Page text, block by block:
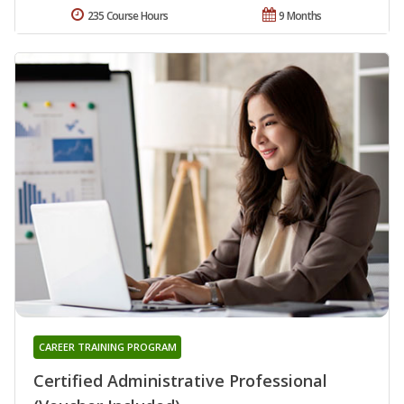
9 Months
235 Course Hours
Certified Administrative Professional
CAREER TRAINING PROGRAM